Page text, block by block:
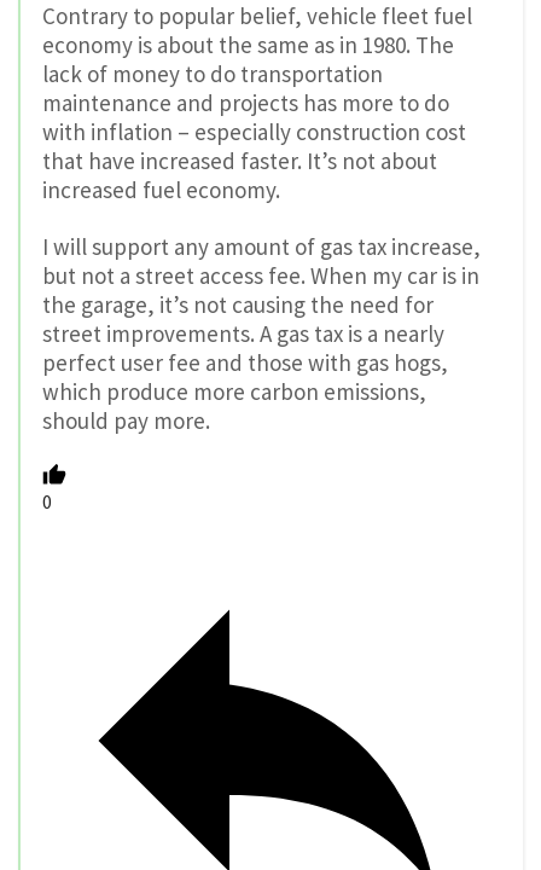
Contrary to popular belief, vehicle fleet fuel
economy is about the same as in 1980. The
lack of money to do transportation
maintenance and projects has more to do
with inflation – especially construction cost
that have increased faster. It’s not about
increased fuel economy.
I will support any amount of gas tax increase,
but not a street access fee. When my car is in
the garage, it’s not causing the need for
street improvements. A gas tax is a nearly
perfect user fee and those with gas hogs,
which produce more carbon emissions,
should pay more.
0